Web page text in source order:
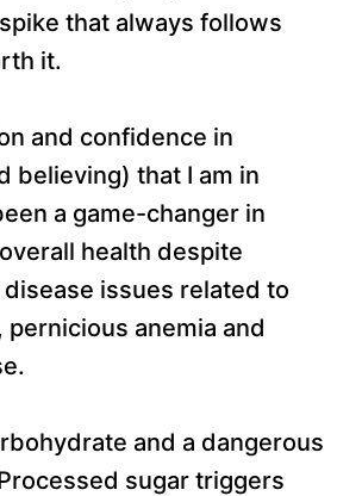
that always follows
it.
and confidence in
believing) that I am in
a game-changer in
health despite
issues related to
pernicious anemia and
and a dangerous
sugar triggers